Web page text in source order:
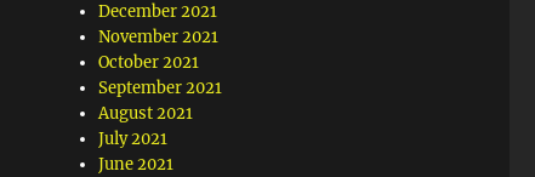
December 2021
November 2021
October 2021
September 2021
August 2021
July 2021
June 2021